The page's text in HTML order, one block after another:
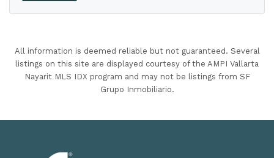
All information is deemed reliable but not guaranteed. Several
listings on this site are displayed courtesy of the AMPI Vallarta
Nayarit MLS IDX program and may not be listings from SF
Grupo Inmobiliario.